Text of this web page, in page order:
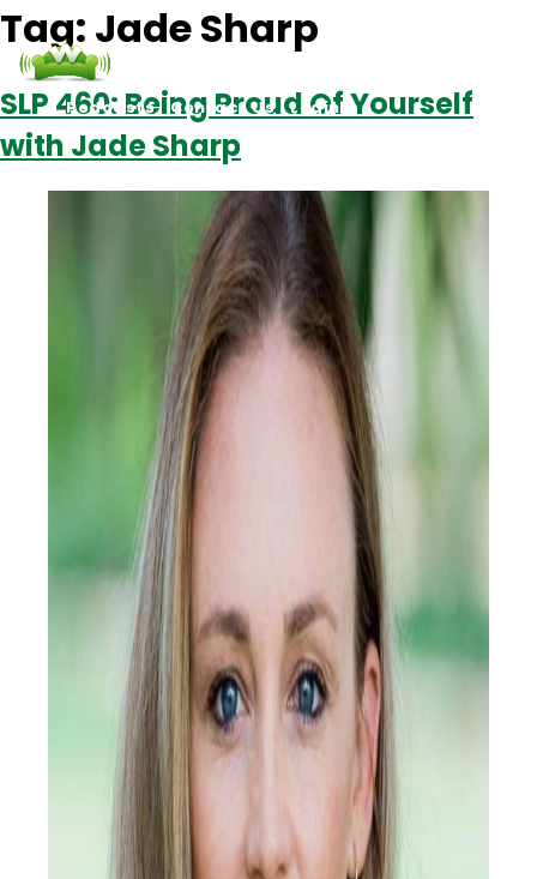
Podcasts Contact Us Login
Tag: Jade Sharp
SLP 460: Being Proud Of Yourself
with Jade Sharp